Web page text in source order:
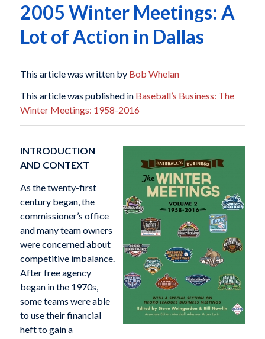
2005 Winter Meetings: A
Lot of Action in Dallas
This article was written by Bob Whelan
This article was published in Baseball’s Business: The
Winter Meetings: 1958-2016
INTRODUCTION
AND CONTEXT
As the twenty-first
century began, the
commissioner’s office
and many team owners
were concerned about
competitive imbalance.
After free agency
began in the 1970s,
some teams were able
to use their financial
heft to gain a